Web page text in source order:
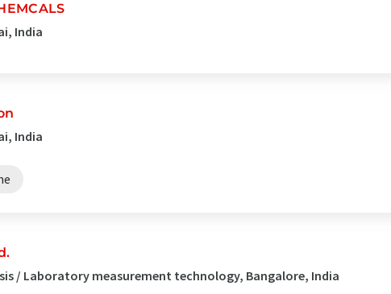
India
India
/ Laboratory measurement technology, Bangalore, India